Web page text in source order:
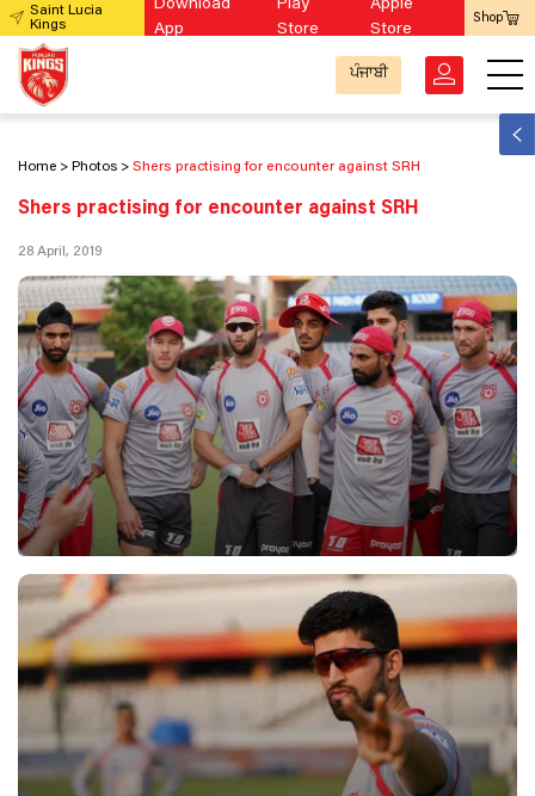
Saint Lucia
Kings
Download
App
Play
Store
Apple
Store
Shop
ਪੰਜਾਬੀ
Home Photos Shers practising for encounter against SRH
Shers practising for encounter against SRH
28 April, 2019